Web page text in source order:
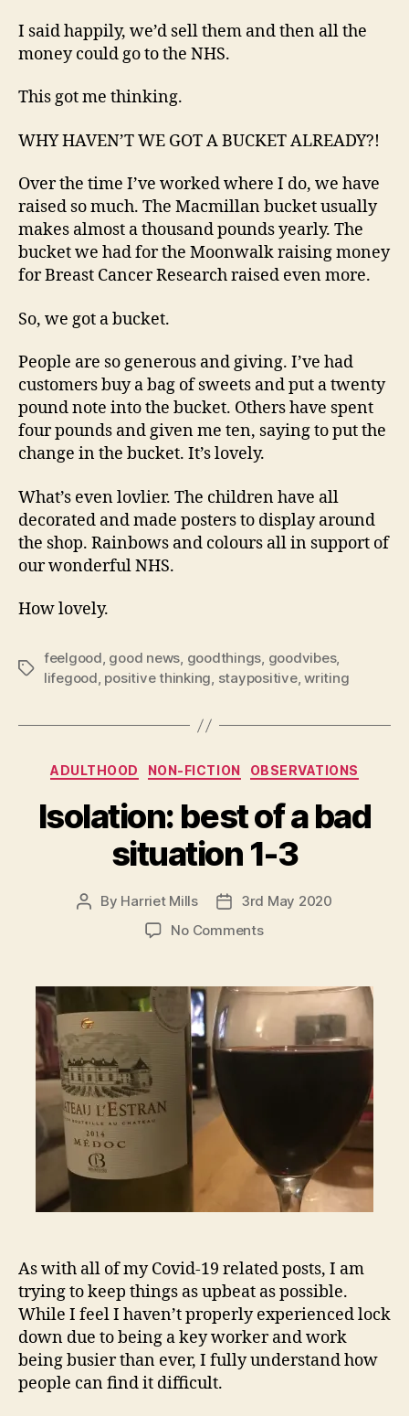
I said happily, we’d sell them and then all the
money could go to the NHS.
This got me thinking.
WHY HAVEN’T WE GOT A BUCKET ALREADY?!
Over the time I’ve worked where I do, we have
raised so much. The Macmillan bucket usually
makes almost a thousand pounds yearly. The
bucket we had for the Moonwalk raising money
for Breast Cancer Research raised even more.
So, we got a bucket.
People are so generous and giving. I’ve had
customers buy a bag of sweets and put a twenty
pound note into the bucket. Others have spent
four pounds and given me ten, saying to put the
change in the bucket. It’s lovely.
What’s even lovlier. The children have all
decorated and made posters to display around
the shop. Rainbows and colours all in support of
our wonderful NHS.
How lovely.
Tags
feelgood, good news, goodthings, goodvibes,
lifegood, positive thinking, staypositive,writing
Categories
ADULTHOOD NON-FICTION OBSERVATIONS
Isolation: best of a bad
situation 1-3
Post
By Harriet Mills
Post
date
3rd May 2020
No Commentson
of
bad
situation
As with all of my Covid-19 related posts, I am
trying to keep things as upbeat as possible.
While I feel I haven’t properly experienced lock
down due to being a key worker and work
being busier than ever, I fully understand how
people can find it difficult.